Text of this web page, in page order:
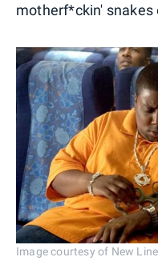
motherf*ckin'
Image courtesy of New